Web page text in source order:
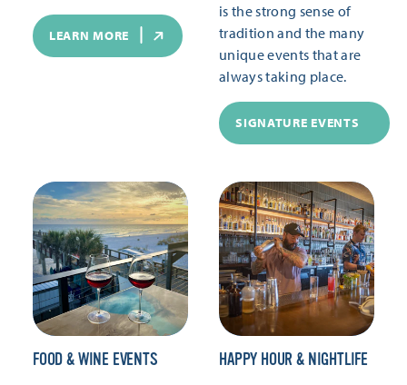
LEARN MORE
is the strong sense of
tradition and the many
unique events that are
always taking place.
SIGNATURE EVENTS
FOOD & WINE EVENTS HAPPY HOUR & NIGHTLIFE